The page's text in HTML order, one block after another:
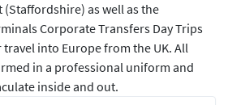
as well as the
Corporate Transfers Day Trips
travel into Europe from the UK. All
in a professional uniform and
inside and out.